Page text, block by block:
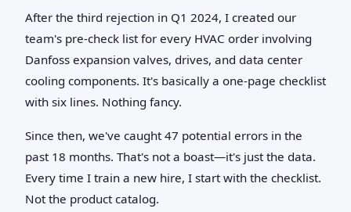
After the third rejection in Q1 2024, I created our
team's pre-check list for every HVAC order involving
Danfoss expansion valves, drives, and data center
cooling components. It's basically a one-page checklist
with six lines. Nothing fancy.
Since then, we've caught 47 potential errors in the
past 18 months. That's not a boast—it's just the data.
Every time I train a new hire, I start with the checklist.
Not the product catalog.